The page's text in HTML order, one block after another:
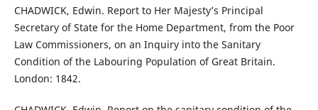
CHADWICK, Edwin. Report to Her Majesty’s Principal
Secretary of State for the Home Department, from the Poor
Law Commissioners, on an Inquiry into the Sanitary
Condition of the Labouring Population of Great Britain.
London: 1842.